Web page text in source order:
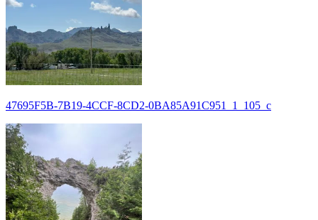
47695F5B-7B19-4CCF-8CD2-0BA85A91C951_1_105_c